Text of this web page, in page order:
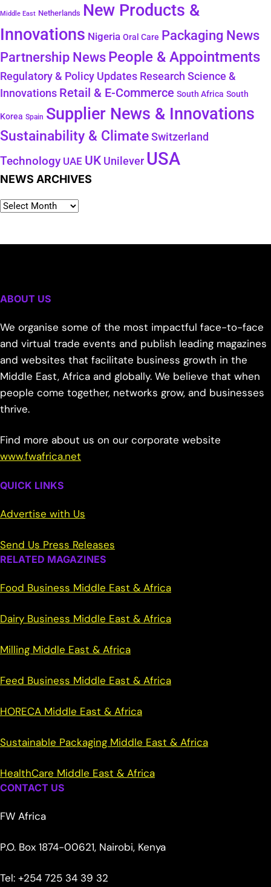
Middle East Netherlands New Products &
Innovations Nigeria Oral Care Packaging News
Partnership NewsPeople & Appointments
Regulatory & Policy Updates Research Science &
Innovations Retail & E-Commerce South Africa South
Korea Spain Supplier News & Innovations
Sustainability & ClimateSwitzerland
Technology UAE UK Unilever USA
NEWS ARCHIVES
ABOUT US
We organise some of the most impactful face-to-face
and virtual trade events and publish leading magazines
and websites that facilitate business growth in the
Middle East, Africa and globally. We believe that when
people come together, networks grow, and businesses
thrive.
Find more about us on our corporate website
www.fwafrica.net
QUICK LINKS
Advertise with Us
Send Us Press Releases
RELATED MAGAZINES
Food Business Middle East & Africa
Dairy Business Middle East & Africa
Milling Middle East & Africa
Feed Business Middle East & Africa
HORECA Middle East & Africa
Sustainable Packaging Middle East & Africa
HealthCare Middle East & Africa
CONTACT US
FW Africa
P.O. Box 1874-00621, Nairobi, Kenya
Tel: +254 725 34 39 32